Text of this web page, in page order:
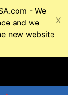
- We
and we
new website
X